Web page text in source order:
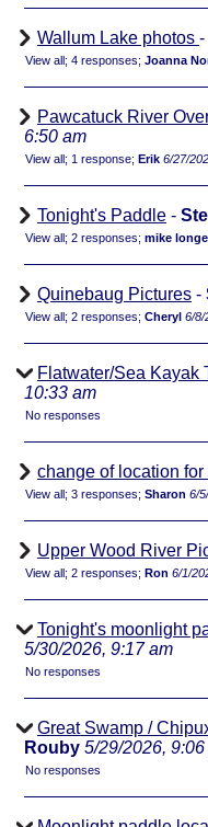
Wallum Lake photos -
View all; 4 responses; Joanna
Pawcatuck River
6:50 am
View all; 1 response; Erik 6/27/
Tonight's Paddle -
View all; 2 responses; mike
Quinebaug Pictures -
View all; 2 responses; Cheryl 6/8/
Flatwater/Sea Kayak
10:33 am
No responses
change of location
View all; 3 responses; Sharon 6/
Upper Wood River
View all; 2 responses; Ron 6/1/
Tonight's moonlight
5/30/2026, 9:17 am
No responses
Great Swamp /
Rouby 5/29/2026, 9:06
No responses